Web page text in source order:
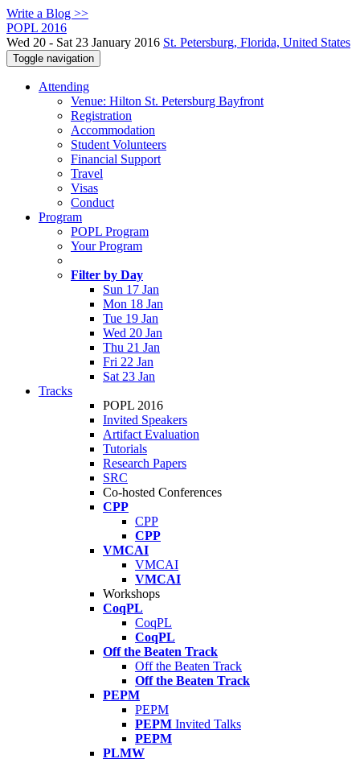
Write a Blog >>
POPL 2016
Wed 20 - Sat 23 January 2016 St. Petersburg, Florida, United States
Toggle navigation
Attending
Venue: Hilton St. Petersburg Bayfront
Registration
Accommodation
Student Volunteers
Financial Support
Travel
Visas
Conduct
Program
POPL Program
Your Program
Filter by Day
Sun 17 Jan
Mon 18 Jan
Tue 19 Jan
Wed 20 Jan
Thu 21 Jan
Fri 22 Jan
Sat 23 Jan
Tracks
POPL 2016
Invited Speakers
Artifact Evaluation
Tutorials
Research Papers
SRC
Co-hosted Conferences
CPP
CPP
CPP
VMCAI
VMCAI
VMCAI
Workshops
CoqPL
CoqPL
CoqPL
Off the Beaten Track
Off the Beaten Track
Off the Beaten Track
PEPM
PEPM
PEPM Invited Talks
PEPM
PLMW